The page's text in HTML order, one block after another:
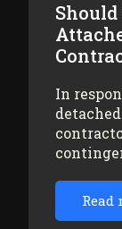
Should
In
Read